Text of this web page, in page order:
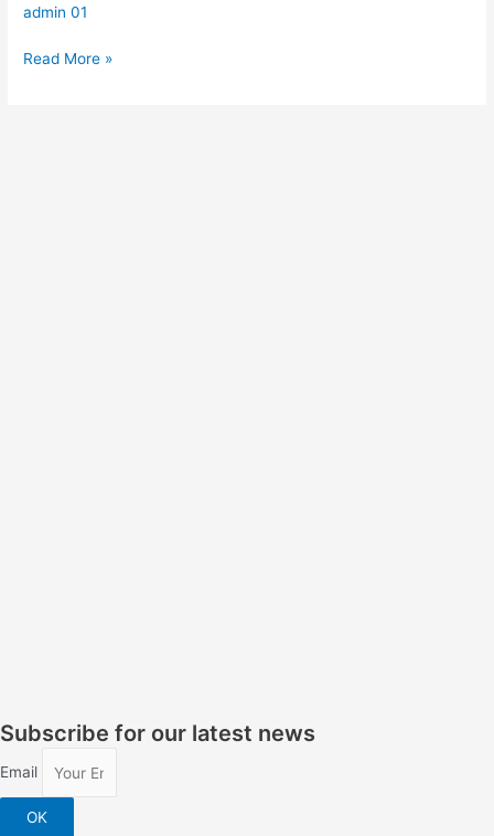
admin 01
Read More »
Subscribe for our latest news
Email
OK